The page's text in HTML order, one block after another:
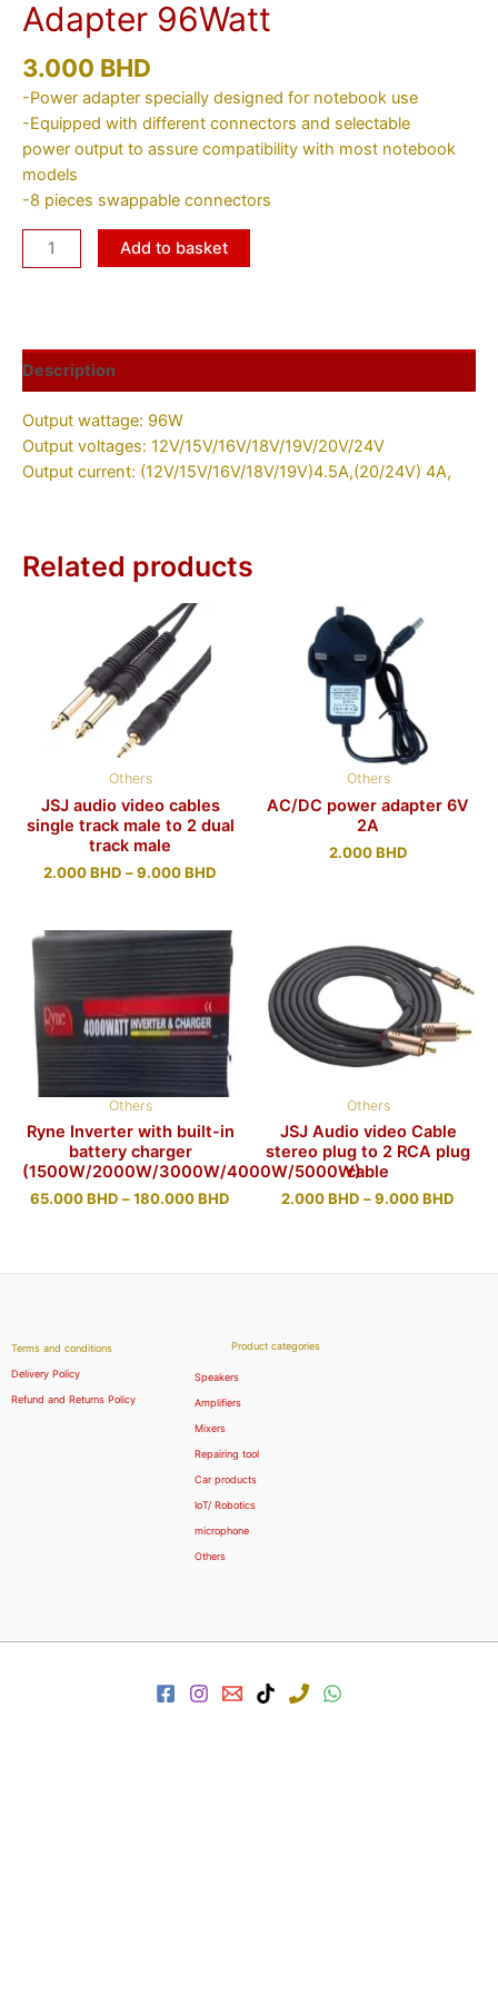
Adapter 96Watt
3.000 BHD
-Power adapter specially designed for notebook use
-Equipped with different connectors and selectable
power output to assure compatibility with most notebook
models
-8 pieces swappable connectors
Add to basket
Description
Output wattage: 96W
Output voltages: 12V/15V/16V/18V/19V/20V/24V
Output current: (12V/15V/16V/18V/19V)4.5A,(20/24V) 4A,
Related products
Others
JSJ audio video cables
single track male to 2 dual
track male
2.000BHD –9.000BHD
Others
AC/DC power adapter 6V
2A
2.000BHD
Others
Ryne Inverter with built-in
battery charger
(1500W/2000W/3000W/4000W/5000W)
65.000BHD –180.000BHD
Others
JSJ Audio video Cable
stereo plug to 2 RCA plug
cable
2.000BHD –9.000BHD
Terms and conditions
Delivery Policy
Refund and Returns Policy
Product categories
Speakers
Amplifiers
Mixers
Repairing tool
Car products
IoT/ Robotics
microphone
Others